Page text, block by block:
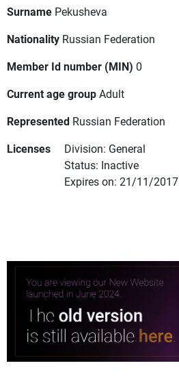
Surname Pekusheva
Nationality Russian Federation
Member Id number (MIN) 0
Current age groupAdult
Represented Russian Federation
Licenses
Division: General
Status: Inactive
Expires on: 21/11/2017